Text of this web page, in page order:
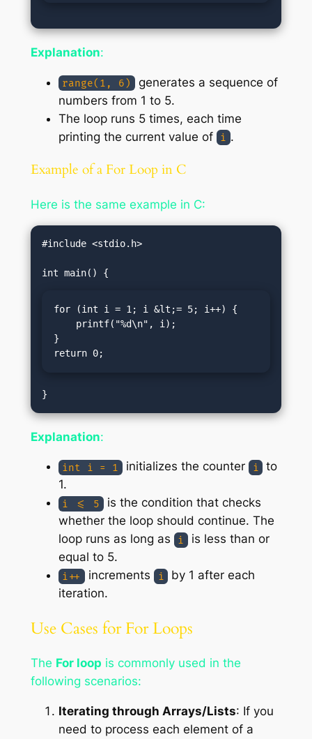
Explanation:
range(1, 6)
generates a sequence of
numbers from 1 to 5.
The loop runs 5 times, each time
printing the current value of
i .
Example of a For Loop in C
Here is the same example in C:
#include <stdio.h>
for (int i = 1; i &lt;= 5; i++) {
}
return 0;
Explanation:
int i = 1 initializes the counter i
to
1.
i <= 5
is the condition that checks
whether the loop should continue. The
loop runs as long as
i
is less than or
equal to 5.
i++ increments i
by 1 after each
iteration.
Use Cases for For Loops
The For loop is commonly used in the
following scenarios:
Iterating through Arrays/Lists: If you
need to process each element of a